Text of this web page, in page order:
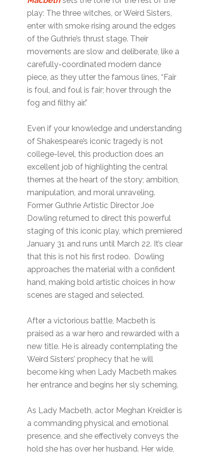
play: The three witches, or Weird Sisters,
enter with smoke rising around the edges
of the Guthrie’s thrust stage. Their
movements are slow and deliberate, like a
carefully-coordinated modern dance
piece, as they utter the famous lines, “Fair
is foul, and foul is fair; hover through the
fog and filthy air.”
Even if your knowledge and understanding
of Shakespeare’s iconic tragedy is not
college-level, this production does an
excellent job of highlighting the central
themes at the heart of the story; ambition,
manipulation, and moral unraveling.
Former Guthrie Artistic Director Joe
Dowling returned to direct this powerful
staging of this iconic play, which premiered
January 31 and runs until March 22. It’s clear
that this is not his first rodeo. Dowling
approaches the material with a confident
hand, making bold artistic choices in how
scenes are staged and selected.
After a victorious battle, Macbeth is
praised as a war hero and rewarded with a
new title. He is already contemplating the
Weird Sisters’ prophecy that he will
become king when Lady Macbeth makes
her entrance and begins her sly scheming.
As Lady Macbeth, actor Meghan Kreidler is
a commanding physical and emotional
presence, and she effectively conveys the
hold she has over her husband. Her wide,